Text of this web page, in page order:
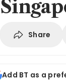
Share
Add BT as a